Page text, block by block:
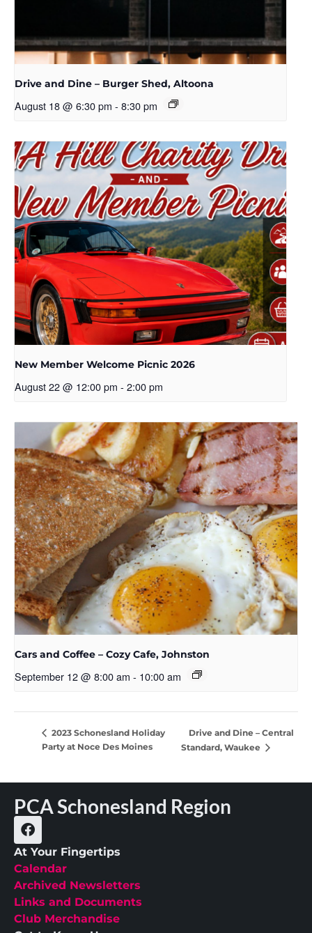
Drive and Dine – Burger Shed, Altoona
August 18 @ 6:30 pm - 8:30 pm
New Member Welcome Picnic 2026
August 22 @ 12:00 pm - 2:00 pm
Cars and Coffee – Cozy Cafe, Johnston
September 12 @ 8:00 am - 10:00 am
2023 Schonesland Holiday
Party at Noce Des Moines
Drive and Dine – Central
Standard, Waukee
PCA Schonesland Region
At Your Fingertips
Calendar
Archived Newsletters
Links and Documents
Club Merchandise